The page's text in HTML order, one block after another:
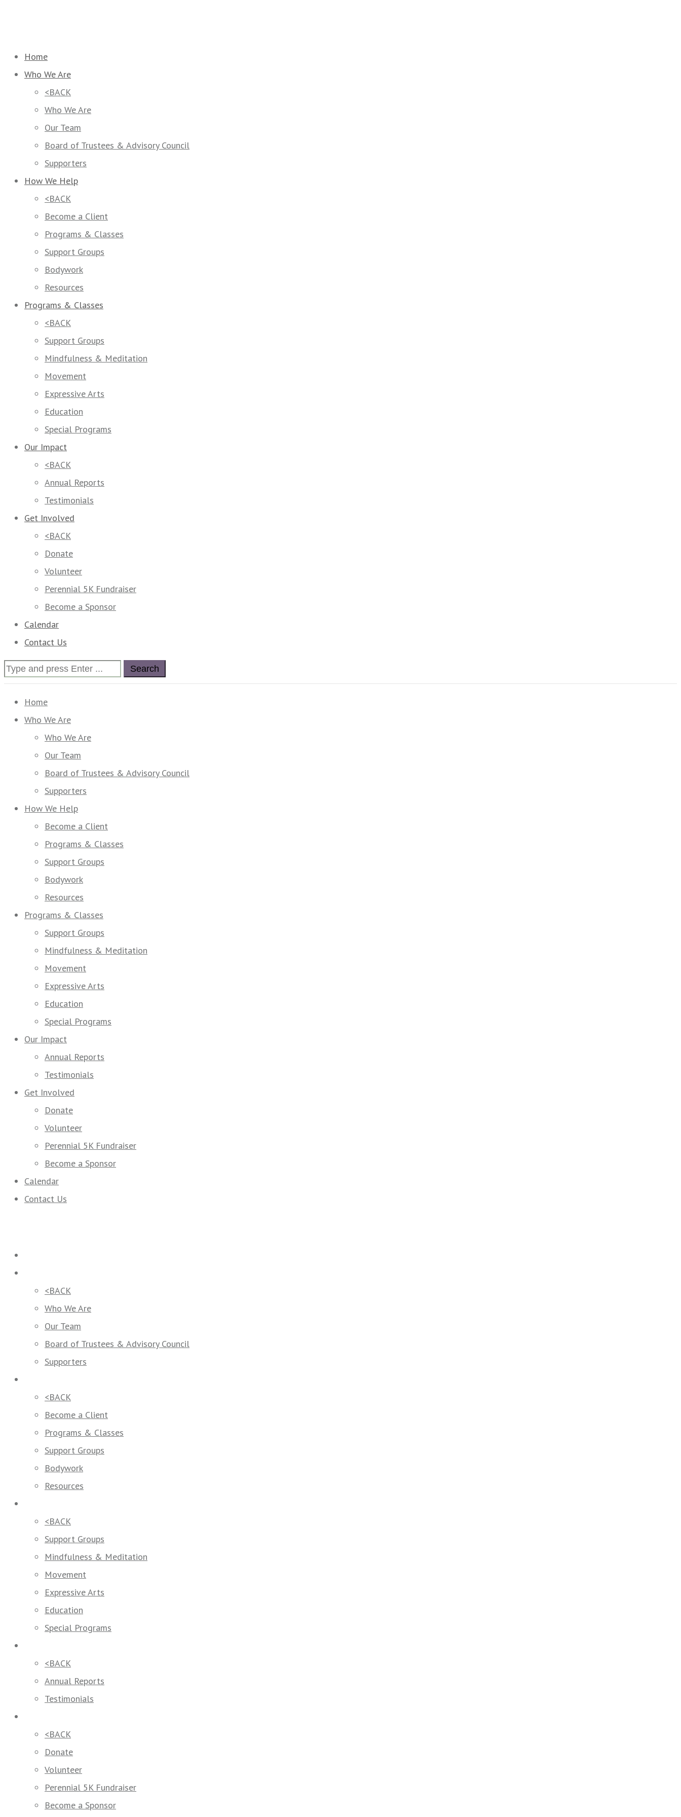
Home
Who We Are
<BACK
Who We Are
Our Team
Board of Trustees & Advisory Council
Supporters
How We Help
<BACK
Become a Client
Programs & Classes
Support Groups
Bodywork
Resources
Programs & Classes
<BACK
Support Groups
Mindfulness & Meditation
Movement
Expressive Arts
Education
Special Programs
Our Impact
<BACK
Annual Reports
Testimonials
Get Involved
<BACK
Donate
Volunteer
Perennial 5K Fundraiser
Become a Sponsor
Calendar
Contact Us
Search
for:
Home
Who We Are
Who We Are
Our Team
Board of Trustees & Advisory Council
Supporters
How We Help
Become a Client
Programs & Classes
Support Groups
Bodywork
Resources
Programs & Classes
Support Groups
Mindfulness & Meditation
Movement
Expressive Arts
Education
Special Programs
Our Impact
Annual Reports
Testimonials
Get Involved
Donate
Volunteer
Perennial 5K Fundraiser
Become a Sponsor
Calendar
Contact Us
<BACK
Who We Are
Our Team
Board of Trustees & Advisory Council
Supporters
<BACK
Become a Client
Programs & Classes
Support Groups
Bodywork
Resources
<BACK
Support Groups
Mindfulness & Meditation
Movement
Expressive Arts
Education
Special Programs
<BACK
Annual Reports
Testimonials
<BACK
Donate
Volunteer
Perennial 5K Fundraiser
Become a Sponsor